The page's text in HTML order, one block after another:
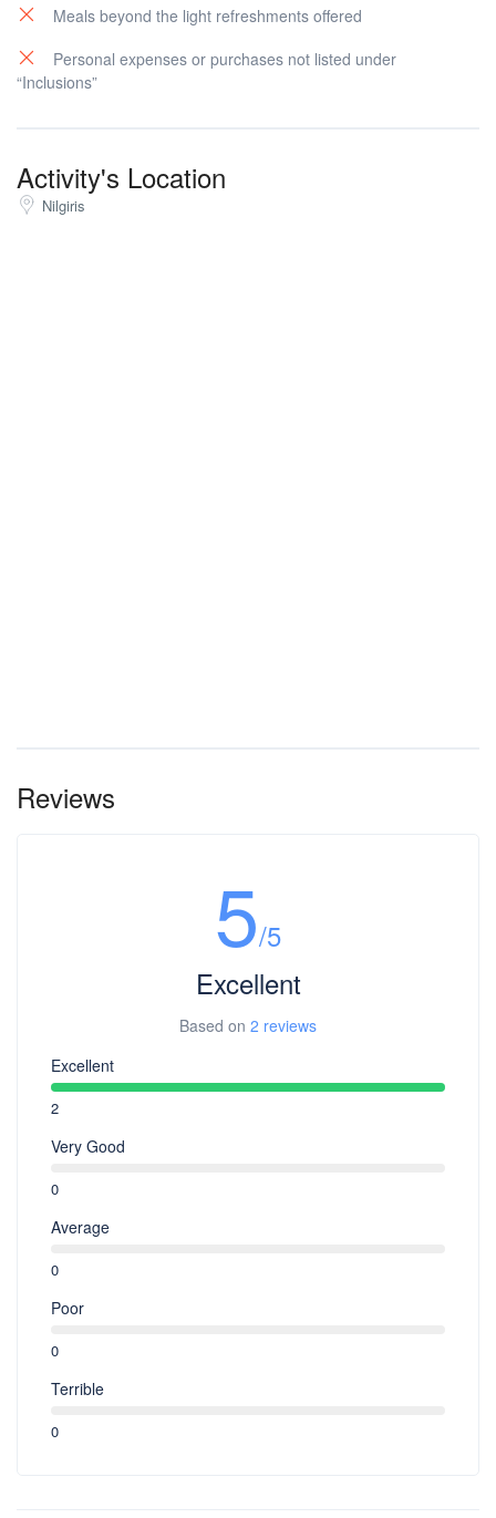
Meals beyond the light refreshments offered
Personal expenses or purchases not listed under
“Inclusions”
Activity's Location
Nilgiris
Reviews
5/5
Excellent
Based on 2 reviews
Excellent
2
Very Good
0
Average
0
Poor
0
Terrible
0